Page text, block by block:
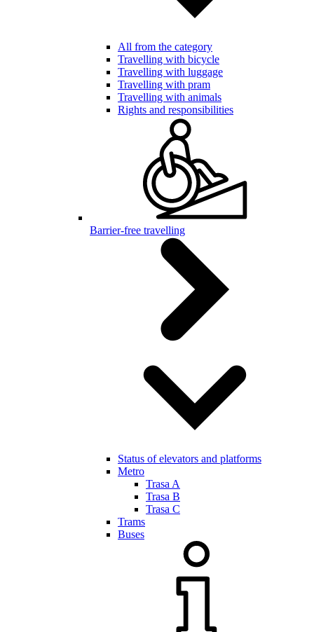
All from the category
Travelling with bicycle
Travelling with luggage
Travelling with pram
Travelling with animals
Rights and responsibilities
Barrier-free travelling
Status of elevators and platforms
Metro
Trasa A
Trasa B
Trasa C
Trams
Buses